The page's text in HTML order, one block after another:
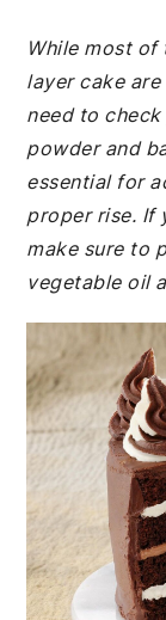
While most
layer cake
need to
powder and
essential for
proper rise. If
make sure to
vegetable oil